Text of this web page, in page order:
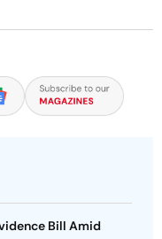
Bill Amid